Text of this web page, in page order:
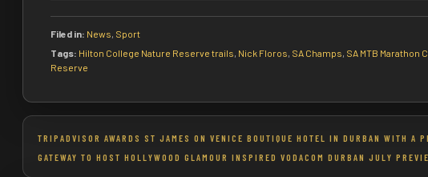
Filed in: News, Sport
Tags: Hilton College Nature Reserve trails, Nick Floros, SA Champs, SA MTB Marathon
Reserve
Post
navigation
TRIPADVISOR AWARDS ST JAMES ON VENICE BOUTIQUE HOTEL IN DURBAN WITH A
GATEWAY TO HOST HOLLYWOOD GLAMOUR INSPIRED VODACOM DURBAN JULY